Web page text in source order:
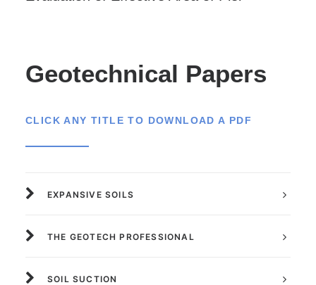
Geotechnical Papers
CLICK ANY TITLE TO DOWNLOAD A PDF
EXPANSIVE SOILS
THE GEOTECH PROFESSIONAL
SOIL SUCTION